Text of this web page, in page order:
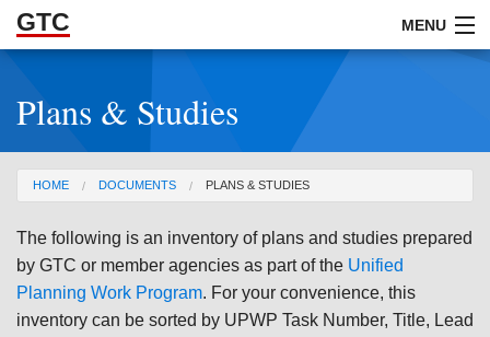
Skip to Main Content
GTC MENU
ABOUT
DOCUMENTS
RESOURCES
GET INVOLVED
Plans & Studies
You are here
HOME DOCUMENTS PLANS & STUDIES
The following is an inventory of plans and studies prepared
by GTC or member agencies as part of the Unified
Planning Work Program. For your convenience, this
inventory can be sorted by UPWP Task Number, Title, Lead